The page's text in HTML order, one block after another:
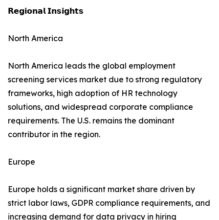
𝗥𝗲𝗴𝗶𝗼𝗻𝗮𝗹 𝗜𝗻𝘀𝗶𝗴𝗵𝘁𝘀
North America
North America leads the global employment
screening services market due to strong regulatory
frameworks, high adoption of HR technology
solutions, and widespread corporate compliance
requirements. The U.S. remains the dominant
contributor in the region.
Europe
Europe holds a significant market share driven by
strict labor laws, GDPR compliance requirements, and
increasing demand for data privacy in hiring